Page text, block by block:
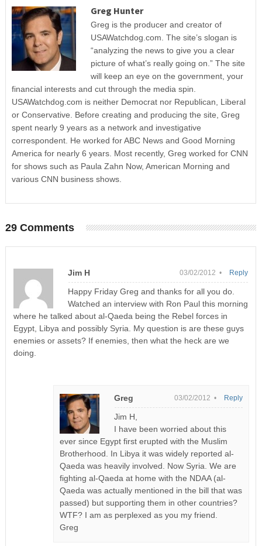
Greg Hunter
Greg is the producer and creator of
USAWatchdog.com. The site’s slogan is
“analyzing the news to give you a clear
picture of what’s really going on.” The site
will keep an eye on the government, your
financial interests and cut through the media spin.
USAWatchdog.com is neither Democrat nor Republican, Liberal
or Conservative. Before creating and producing the site, Greg
spent nearly 9 years as a network and investigative
correspondent. He worked for ABC News and Good Morning
America for nearly 6 years. Most recently, Greg worked for CNN
for shows such as Paula Zahn Now, American Morning and
various CNN business shows.
29 Comments
Jim H 03/02/2012 •
Happy Friday Greg and thanks for all you do.
Watched an interview with Ron Paul this morning
where he talked about al-Qaeda being the Rebel forces in
Egypt, Libya and possibly Syria. My question is are these guys
enemies or assets? If enemies, then what the heck are we
doing.
Reply
Greg 03/02/2012 •
Jim H,
I have been worried about this
ever since Egypt first erupted with the Muslim
Brotherhood. In Libya it was widely reported al-
Qaeda was heavily involved. Now Syria. We are
fighting al-Qaeda at home with the NDAA (al-
Qaeda was actually mentioned in the bill that was
passed) but supporting them in other countries?
WTF? I am as perplexed as you my friend.
Greg
Reply